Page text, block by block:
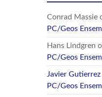
Conrad Massie
PC/Geos
Hans Lindgren
PC/Geos
Javier Gutierrez
PC/Geos